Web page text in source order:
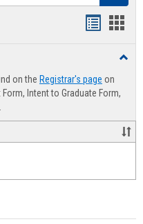
on the Registrar's page on
Intent to Graduate Form,